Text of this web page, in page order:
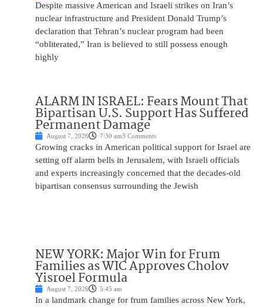
Despite massive American and Israeli strikes on Iran’s
nuclear infrastructure and President Donald Trump’s
declaration that Tehran’s nuclear program had been
“obliterated,” Iran is believed to still possess enough
highly
ALARM IN ISRAEL: Fears Mount That
Bipartisan U.S. Support Has Suffered
Permanent Damage
August 7, 2026 7:30 am3 Comments
Growing cracks in American political support for Israel are
setting off alarm bells in Jerusalem, with Israeli officials
and experts increasingly concerned that the decades-old
bipartisan consensus surrounding the Jewish
NEW YORK: Major Win for Frum
Families as WIC Approves Cholov
Yisroel Formula
August 7, 2026 5:45 am
In a landmark change for frum families across New York,